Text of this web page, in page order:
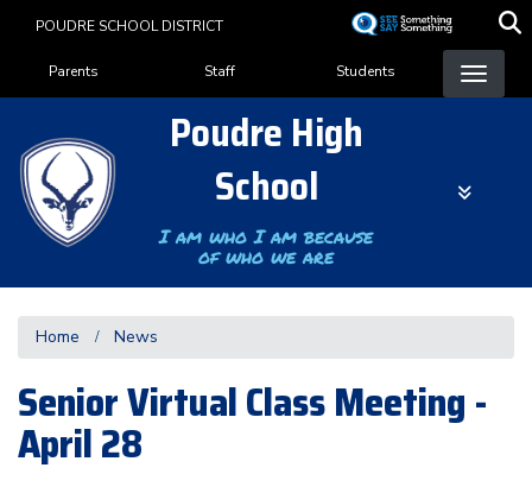
content
POUDRE SCHOOL DISTRICT
Landing Page Menu
Parents Staff Students
Poudre High
School
I am who I am because
of who we are
Home News
Senior Virtual Class Meeting -
April 28